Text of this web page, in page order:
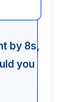
by 8s,
you